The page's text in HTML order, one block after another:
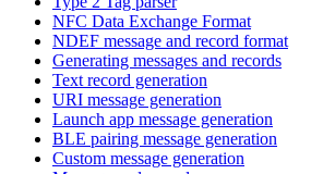
NFC Data Exchange Format
NDEF message and record format
Generating messages and records
Text record generation
URI message generation
Launch app message generation
BLE pairing message generation
Custom message generation